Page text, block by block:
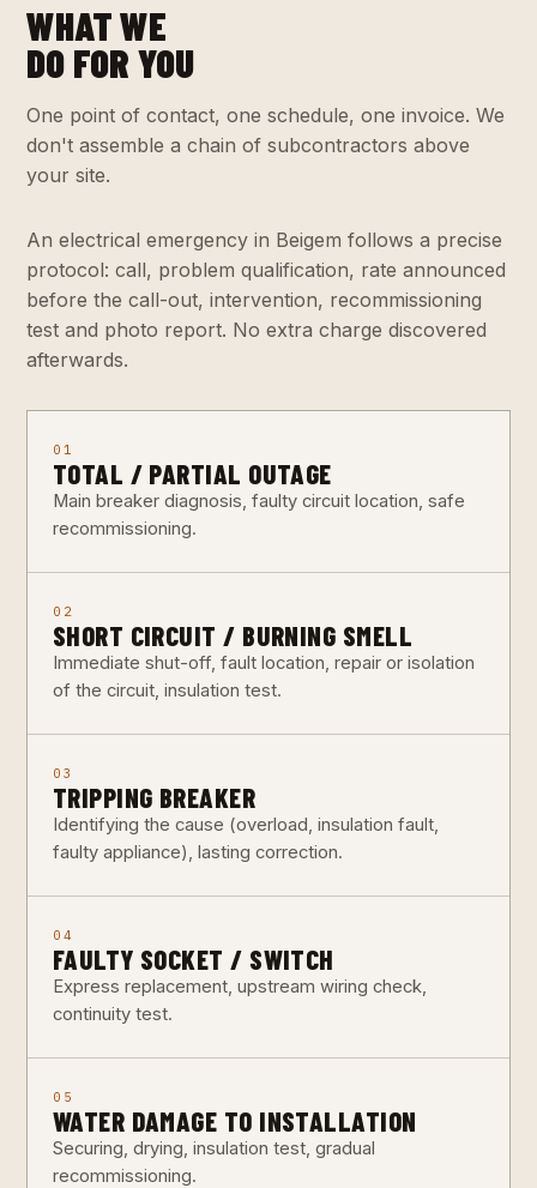
WHAT WE
DO FOR YOU
One point of contact, one schedule, one invoice. We
don't assemble a chain of subcontractors above
your site.
An electrical emergency in Beigem follows a precise
protocol: call, problem qualification, rate announced
before the call-out, intervention, recommissioning
test and photo report. No extra charge discovered
afterwards.
01
TOTAL / PARTIAL OUTAGE
Main breaker diagnosis, faulty circuit location, safe
recommissioning.
02
SHORT CIRCUIT / BURNING SMELL
Immediate shut-off, fault location, repair or isolation
of the circuit, insulation test.
03
TRIPPING BREAKER
Identifying the cause (overload, insulation fault,
faulty appliance), lasting correction.
04
FAULTY SOCKET / SWITCH
Express replacement, upstream wiring check,
continuity test.
05
WATER DAMAGE TO INSTALLATION
Securing, drying, insulation test, gradual
recommissioning.